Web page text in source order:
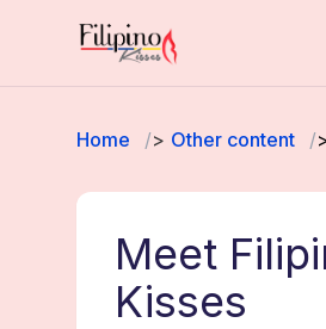
Home Other content
Meet
Kisses